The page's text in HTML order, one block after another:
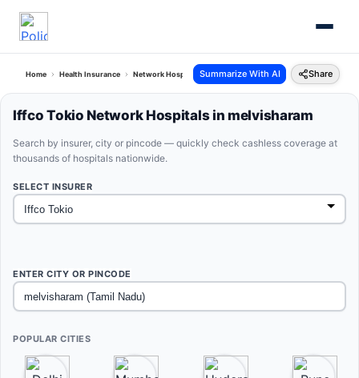
Home Health Insurance Network Hospitals Iffco Tokio Melvisharam Tamil Nadu
Summarize With AI Share
Iffco Tokio Network Hospitals in melvisharam
Search by insurer, city or pincode — quickly check cashless coverage at
thousands of hospitals nationwide.
SELECT INSURER
ENTER CITY OR PINCODE
POPULAR CITIES